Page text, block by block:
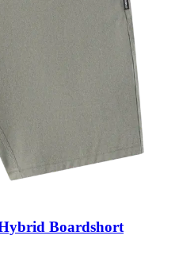
Boardshort